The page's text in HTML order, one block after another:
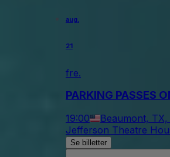
aug.
21
fre.
PARKING
19:00 Beaumont,
Jefferson Theatre
Se billetter